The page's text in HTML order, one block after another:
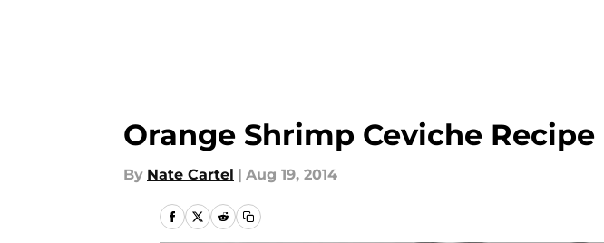
Orange Shrimp Ceviche Recipe
By Nate Cartel | Aug 19, 2014